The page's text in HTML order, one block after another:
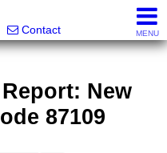
Contact MENU
New
87109